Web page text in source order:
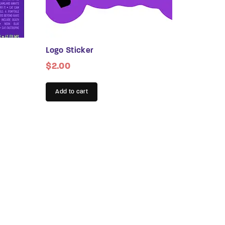
Logo Sticker
$2.00
Add to cart